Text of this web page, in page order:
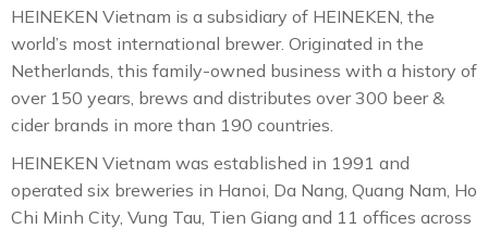
HEINEKEN Vietnam is a subsidiary of HEINEKEN, the
world’s most international brewer. Originated in the
Netherlands, this family-owned business with a history of
over 150 years, brews and distributes over 300 beer &
cider brands in more than 190 countries.
HEINEKEN Vietnam was established in 1991 and
operated six breweries in Hanoi, Da Nang, Quang Nam, Ho
Chi Minh City, Vung Tau, Tien Giang and 11 offices across